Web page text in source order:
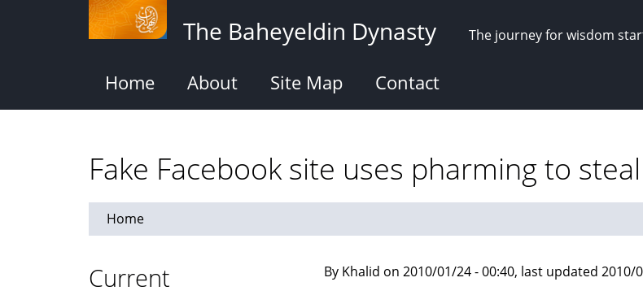
The Baheyeldin Dynasty The journey for wisdom
Home About Site Map Contact
Fake Facebook site uses pharming to
Home
By Khalid on 2010/01/24 - 00:40, last updated 2010/
Current